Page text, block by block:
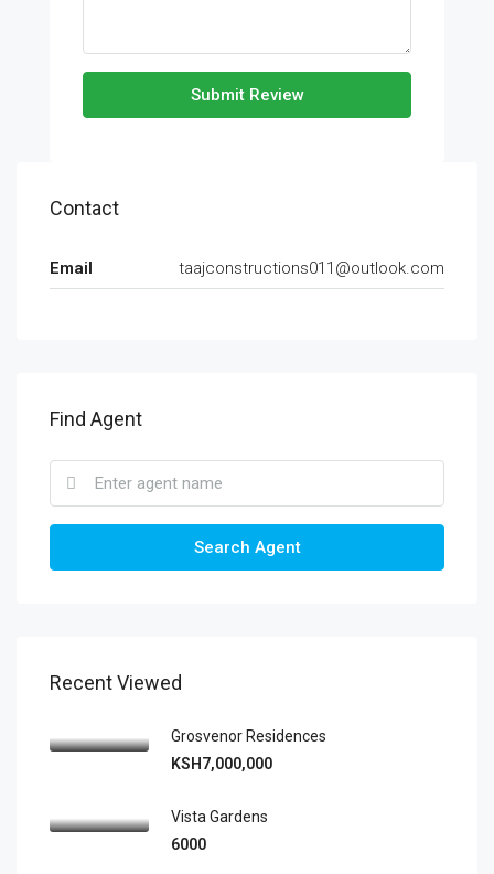
Submit Review
Contact
Email taajconstructions011@outlook.com
Find Agent
Search Agent
Recent Viewed
Grosvenor Residences
KSH7,000,000
Vista Gardens
6000